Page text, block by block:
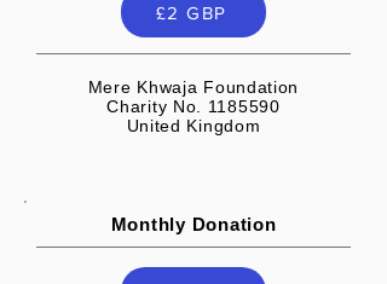
£2 GBP
Mere Khwaja Foundation
Charity No. 1185590
United Kingdom
Monthly Donation